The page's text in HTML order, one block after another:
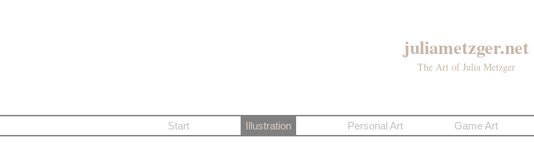
juliametzger.net
The Art of Julia Metzger
Start Illustration Personal Art Game Art